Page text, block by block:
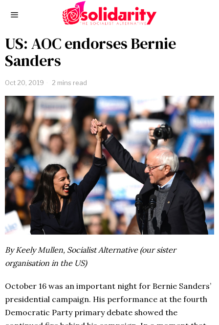
US: AOC endorses Bernie
Sanders
Oct 20, 2019 2 mins read
By Keely Mullen, Socialist Alternative (our sister
organisation in the US)
October 16 was an important night for Bernie Sanders’
presidential campaign. His performance at the fourth
Democratic Party primary debate showed the